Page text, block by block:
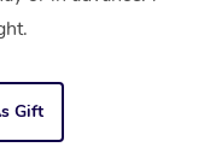
Gift